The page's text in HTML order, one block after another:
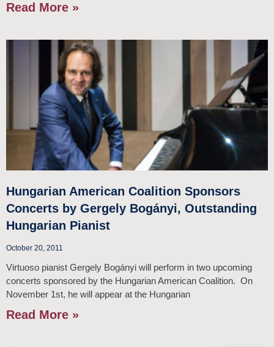
Read More »
Hungarian American Coalition Sponsors
Concerts by Gergely Bogányi, Outstanding
Hungarian Pianist
October 20, 2011
Virtuoso pianist Gergely Bogányi will perform in two upcoming
concerts sponsored by the Hungarian American Coalition. On
November 1st, he will appear at the Hungarian
Read More »